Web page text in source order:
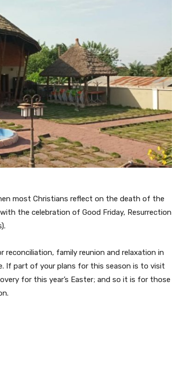
most Christians reflect on the death of the
the celebration of Good Friday, Resurrection
family reunion and relaxation in
If part of your plans for this season is to visit
for this year’s Easter; and so it is for those